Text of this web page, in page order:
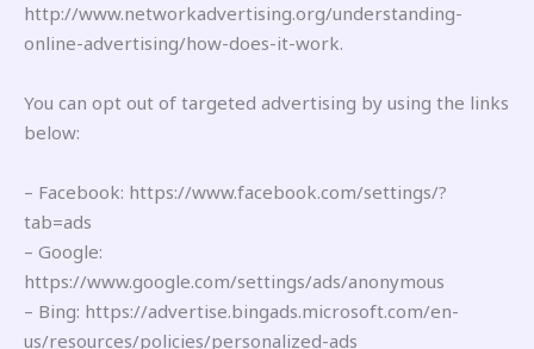
http://www.networkadvertising.org/understanding-
online-advertising/how-does-it-work.
You can opt out of targeted advertising by using the links
below:
– Facebook: https://www.facebook.com/settings/?
tab=ads
– Google:
https://www.google.com/settings/ads/anonymous
– Bing: https://advertise.bingads.microsoft.com/en-
us/resources/policies/personalized-ads